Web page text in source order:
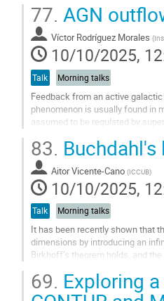
Go
to
contribution
page
77. AGN
Víctor Rodríguez Morales (
10/10/2025,
Talk Morning talks
Feedback from an active
phenomenon is usually found in
assumed to be regulated by
We...
Go
to
contribution
page
83.
Aitor Vicente-Cano (ICCUB)
10/10/2025,
Talk Morning talks
It has been recently shown that
dimensions by introducing an
Birkhoff’s theorem holds, and
Go
69. Exploring